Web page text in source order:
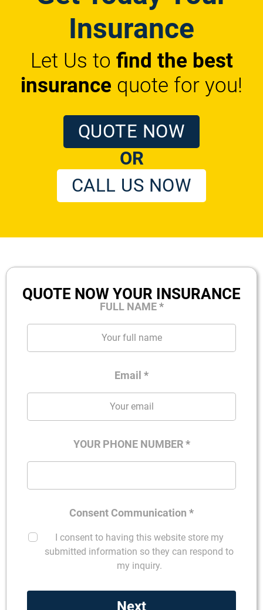
Insurance
Let Us to find the best
insurance quote for you!
QUOTE NOW
OR
CALL US NOW
QUOTE NOW YOUR INSURANCE
FULL NAME*
Email *
YOUR PHONE NUMBER*
Consent Communication *
I consent to having this website store my
submitted information so they can respond to
my inquiry.
Next